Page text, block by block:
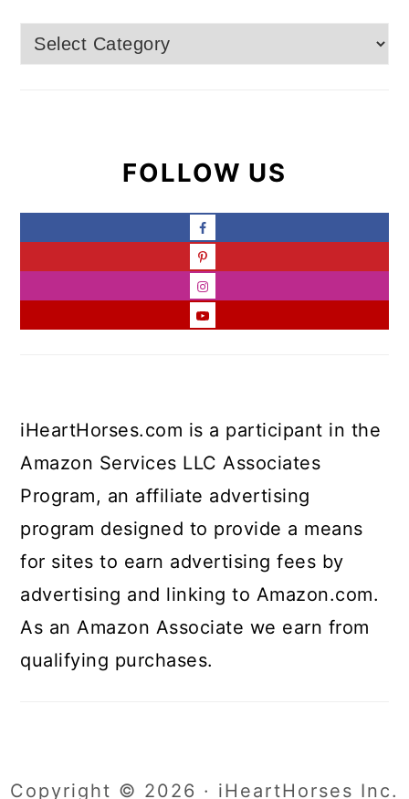
Categories
FOLLOW US
iHeartHorses.com is a participant in the
Amazon Services LLC Associates
Program, an affiliate advertising
program designed to provide a means
for sites to earn advertising fees by
advertising and linking to Amazon.com.
As an Amazon Associate we earn from
qualifying purchases.
Copyright © 2026 · iHeartHorses Inc.